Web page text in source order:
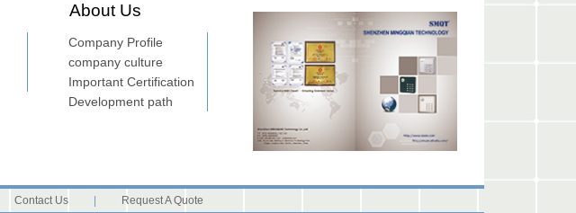
About Us
Company Profile
company culture
Important Certification
Development path
Contact Us Request A Quote